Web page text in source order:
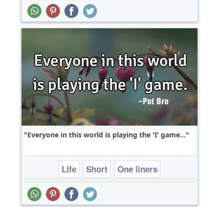
Everyone in this world is playing the 'I' game...
Life Short One liners